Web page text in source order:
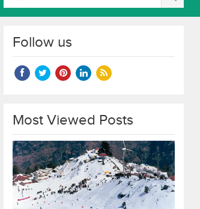
Follow us
Most Viewed Posts